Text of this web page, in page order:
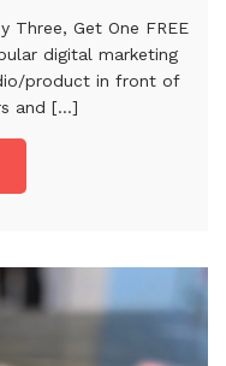
Three, Get One FREE
digital marketing
product in front of
and [...]